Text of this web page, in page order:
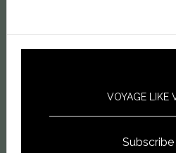
VOYAGE LIKE